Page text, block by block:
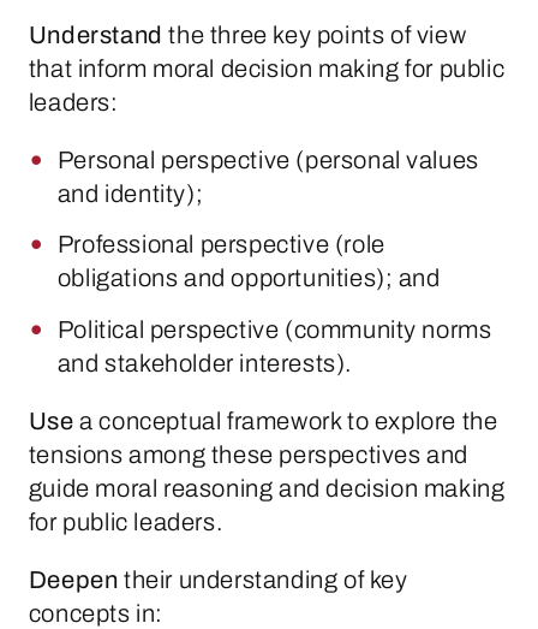
Understand the three key points of view
that inform moral decision making for public
leaders:
Personal perspective (personal values
and identity);
Professional perspective (role
obligations and opportunities); and
Political perspective (community norms
and stakeholder interests).
Use a conceptual framework to explore the
tensions among these perspectives and
guide moral reasoning and decision making
for public leaders.
Deepen their understanding of key
concepts in: